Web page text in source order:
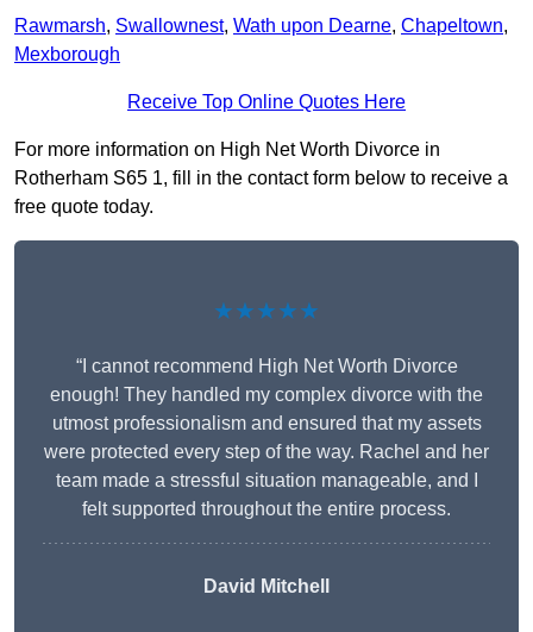
Rawmarsh, Swallownest, Wath upon Dearne, Chapeltown,
Mexborough
Receive Top Online Quotes Here
For more information on High Net Worth Divorce in
Rotherham S65 1, fill in the contact form below to receive a
free quote today.
★★★★★
“I cannot recommend High Net Worth Divorce
enough! They handled my complex divorce with the
utmost professionalism and ensured that my assets
were protected every step of the way. Rachel and her
team made a stressful situation manageable, and I
felt supported throughout the entire process.
David Mitchell